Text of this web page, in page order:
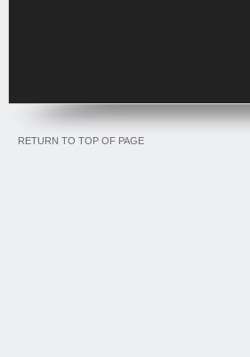
RETURN TO TOP OF PAGE